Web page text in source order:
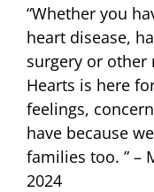
“Whether you
heart disease,
surgery or other
Hearts is here
feelings,
have because
families too. ” –
2024